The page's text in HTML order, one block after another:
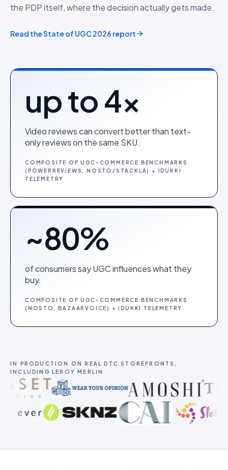
the PDP itself, where the decision actually gets made.
Read the State of UGC 2026 report
up to 4×
Video reviews can convert better than text-
only reviews on the same SKU.
COMPOSITE OF UGC-COMMERCE BENCHMARKS
(POWERREVIEWS, NOSTO/STACKLA) + IDUKKI
TELEMETRY
~80%
of consumers say UGC influences what they
buy.
COMPOSITE OF UGC-COMMERCE BENCHMARKS
(NOSTO, BAZAARVOICE) + IDUKKI TELEMETRY
IN PRODUCTION ON REAL DTC STOREFRONTS,
INCLUDING LEROY MERLIN